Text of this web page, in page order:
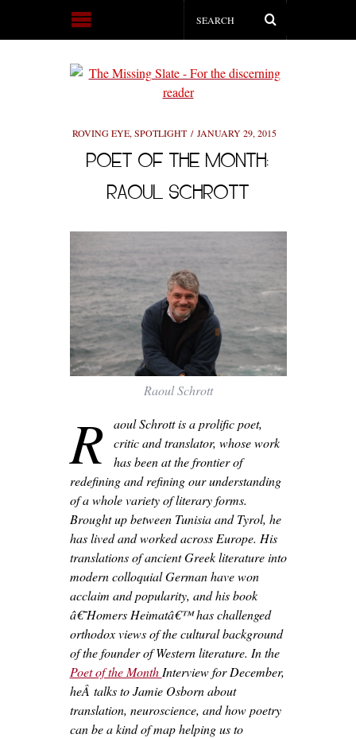
ROVING EYE, SPOTLIGHT JANUARY 29, 2015
POET OF THE MONTH:
RAOUL SCHROTT
Raoul Schrott
R
aoul Schrott is a prolific poet,
critic and translator, whose work
has been at the frontier of
redefining and refining our understanding
of a whole variety of literary forms.
Brought up between Tunisia and Tyrol, he
has lived and worked across Europe. His
translations of ancient Greek literature into
modern colloquial German have won
acclaim and popularity, and his book
â€˜Homers Heimatâ€™ has challenged
orthodox views of the cultural background
of the founder of Western literature. In the
Poet of the Month Interview for December,
heÂ talks to Jamie Osborn about
translation, neuroscience, and how poetry
can be a kind of map helping us to